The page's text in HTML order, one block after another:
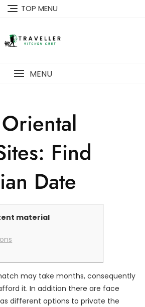
TOP MENU
MENU
Find
Date
material
may take months, consequently
it. In addition there are face
different options to private the